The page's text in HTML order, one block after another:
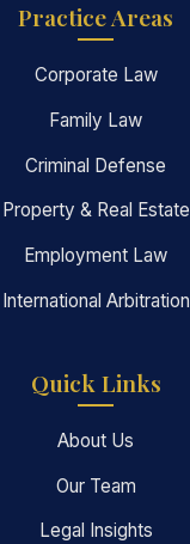
Practice Areas
Corporate Law
Family Law
Criminal Defense
Property & Real Estate
Employment Law
International Arbitration
Quick Links
About Us
Our Team
Legal Insights